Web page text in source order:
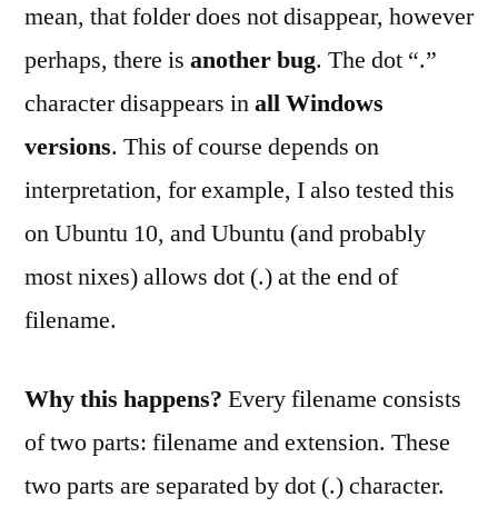
mean, that folder does not disappear, however
perhaps, there is another bug. The dot “.”
character disappears inall Windows
versions. This of course depends on
interpretation, for example, I also tested this
on Ubuntu 10, and Ubuntu (and probably
most nixes) allows dot (.) at the end of
filename.
Why this happens? Every filename consists
of two parts: filename and extension. These
two parts are separated by dot (.) character.